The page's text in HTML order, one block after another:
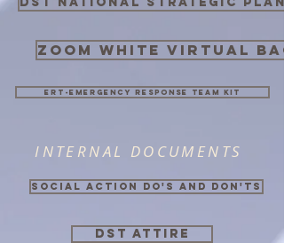
zoom white virtual
ERT-Emergency Response Team Kit
INTERNAL DOCUMENTS
Social Action Do's and Don'ts
DST ATTIRE